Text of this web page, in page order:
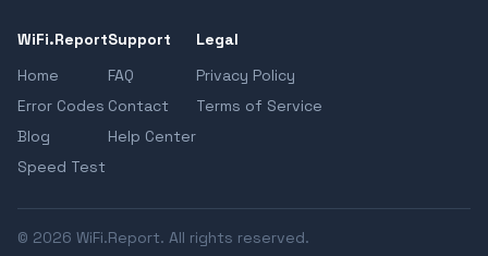
WiFi.Report
Home
Error Codes
Blog
Speed Test
Support
FAQ
Contact
Help Center
Legal
Privacy Policy
Terms of Service
© 2026 WiFi.Report. All rights reserved.